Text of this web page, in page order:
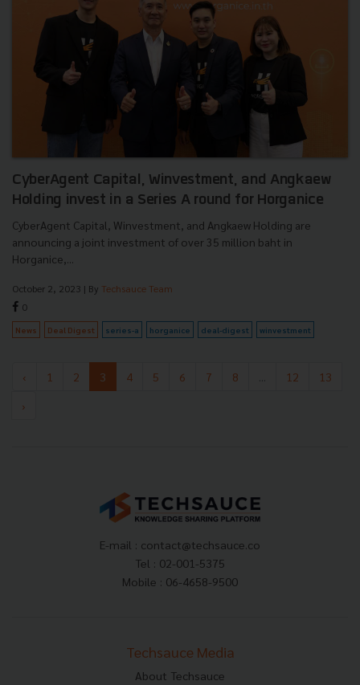
CyberAgent Capital, Winvestment, and Angkaew
Holding invest in a Series A round for Horganice
CyberAgent Capital, Winvestment, and Angkaew Holding are
announcing a joint investment of over 35 million baht in
Horganice,...
October 2, 2023 | By Techsauce Team
0
News Deal Digest series-a horganice deal-digest winvestment
‹ 1 2 3 4 5 6 7 8 12
13
›
E-mail : contact@techsauce.co
Tel : 02-001-5375
Mobile : 06-4658-9500
Techsauce Media
About Techsauce